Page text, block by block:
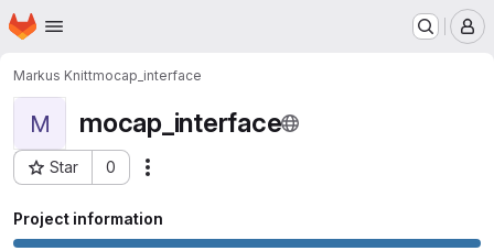
Skip to main content
Homepage
Markus Knittmocap_interface
M mocap_interface
Star 0
Project ID: 15724
Project information